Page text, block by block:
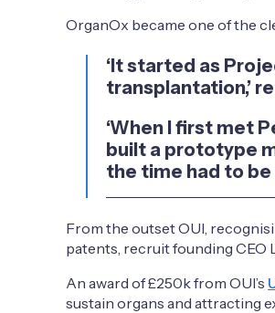
OrganOx became one of the
‘It started as
transplantation,’
‘When I first met
built a prototype
the time had to be
From the outset OUI,
patents, recruit founding CEO
An award of £250k from OUI’s
sustain organs and attracting